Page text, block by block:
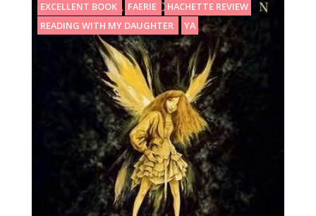
EXCELLENT BOOK FAERIE
HACHETTE REVIEW
READING WITH MY DAUGHTER
YA